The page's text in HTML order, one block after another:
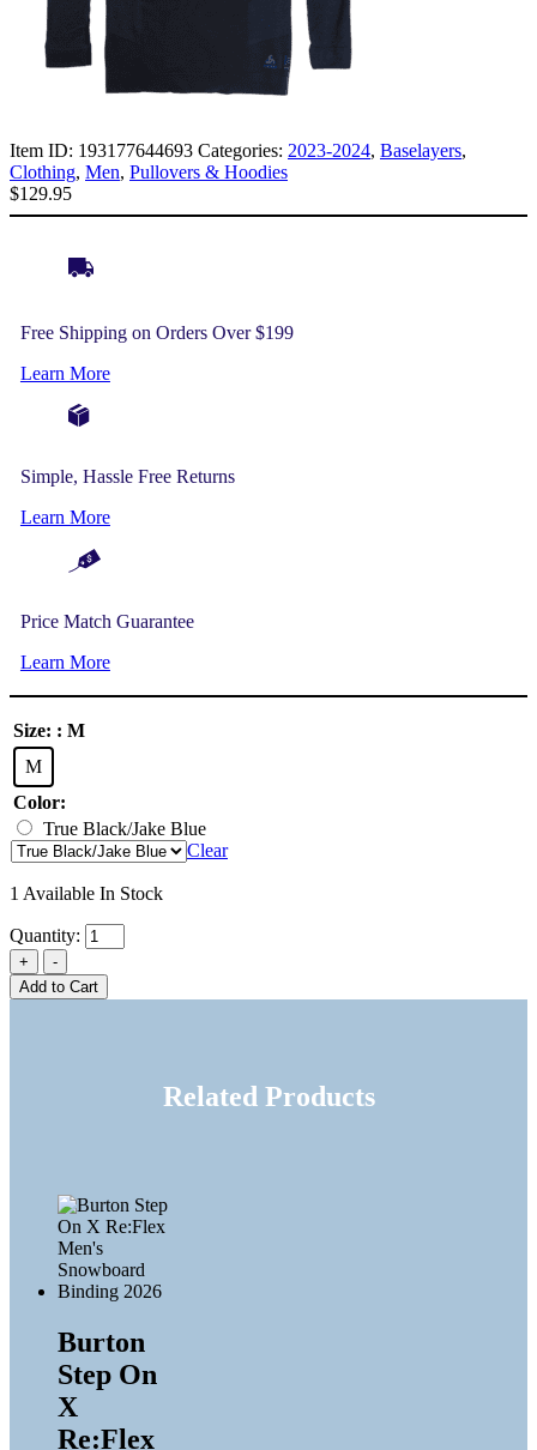
Item ID: 193177644693 Categories: 2023-2024, Baselayers,
Clothing, Men, Pullovers & Hoodies
$129.95
Free Shipping on Orders Over $199
Learn More
Simple, Hassle Free Returns
Learn More
Price Match Guarantee
Learn More
Size: : M
M
Color:
True Black/Jake Blue
Clear
1 Available In Stock
Quantity:
Add to Cart
Related Products
Burton
Step On
X
Re:Flex